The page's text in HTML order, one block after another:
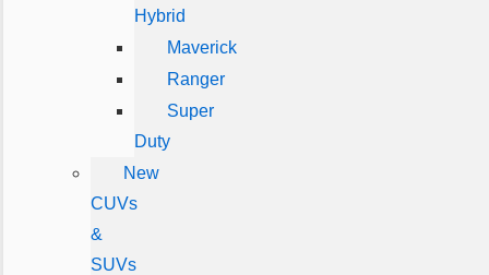
Hybrid
Maverick
Ranger
Super
Duty
New
CUVs
&
SUVs